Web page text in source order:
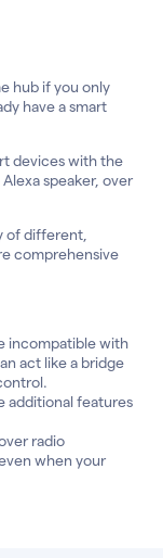
hub if you only
have a smart
devices with the
speaker, over
of different,
comprehensive
incompatible with
act like a bridge
additional features
radio
when your